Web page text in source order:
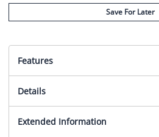
Save For Later
Features
Details
Extended Information